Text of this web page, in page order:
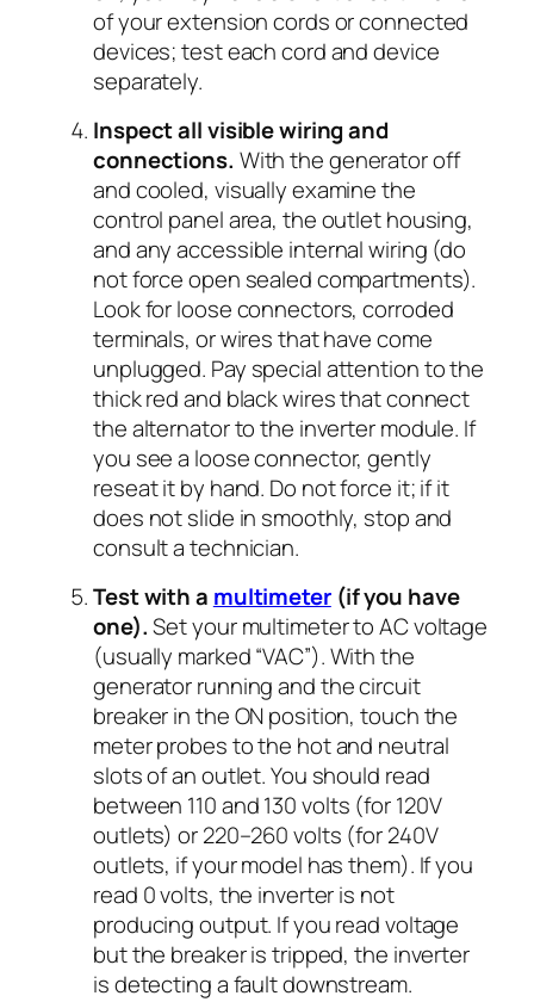
of your extension cords or connected
devices; test each cord and device
separately.
Inspect all visible wiring and
connections. With the generator off
and cooled, visually examine the
control panel area, the outlet housing,
and any accessible internal wiring (do
not force open sealed compartments).
Look for loose connectors, corroded
terminals, or wires that have come
unplugged. Pay special attention to the
thick red and black wires that connect
the alternator to the inverter module. If
you see a loose connector, gently
reseat it by hand. Do not force it; if it
does not slide in smoothly, stop and
consult a technician.
Test with a multimeter(if you have
one).Set your multimeter to AC voltage
(usually marked “VAC”). With the
generator running and the circuit
breaker in the ON position, touch the
meter probes to the hot and neutral
slots of an outlet. You should read
between 110 and 130 volts (for 120V
outlets) or 220–260 volts (for 240V
outlets, if your model has them). If you
read 0 volts, the inverter is not
producing output. If you read voltage
but the breaker is tripped, the inverter
is detecting a fault downstream.